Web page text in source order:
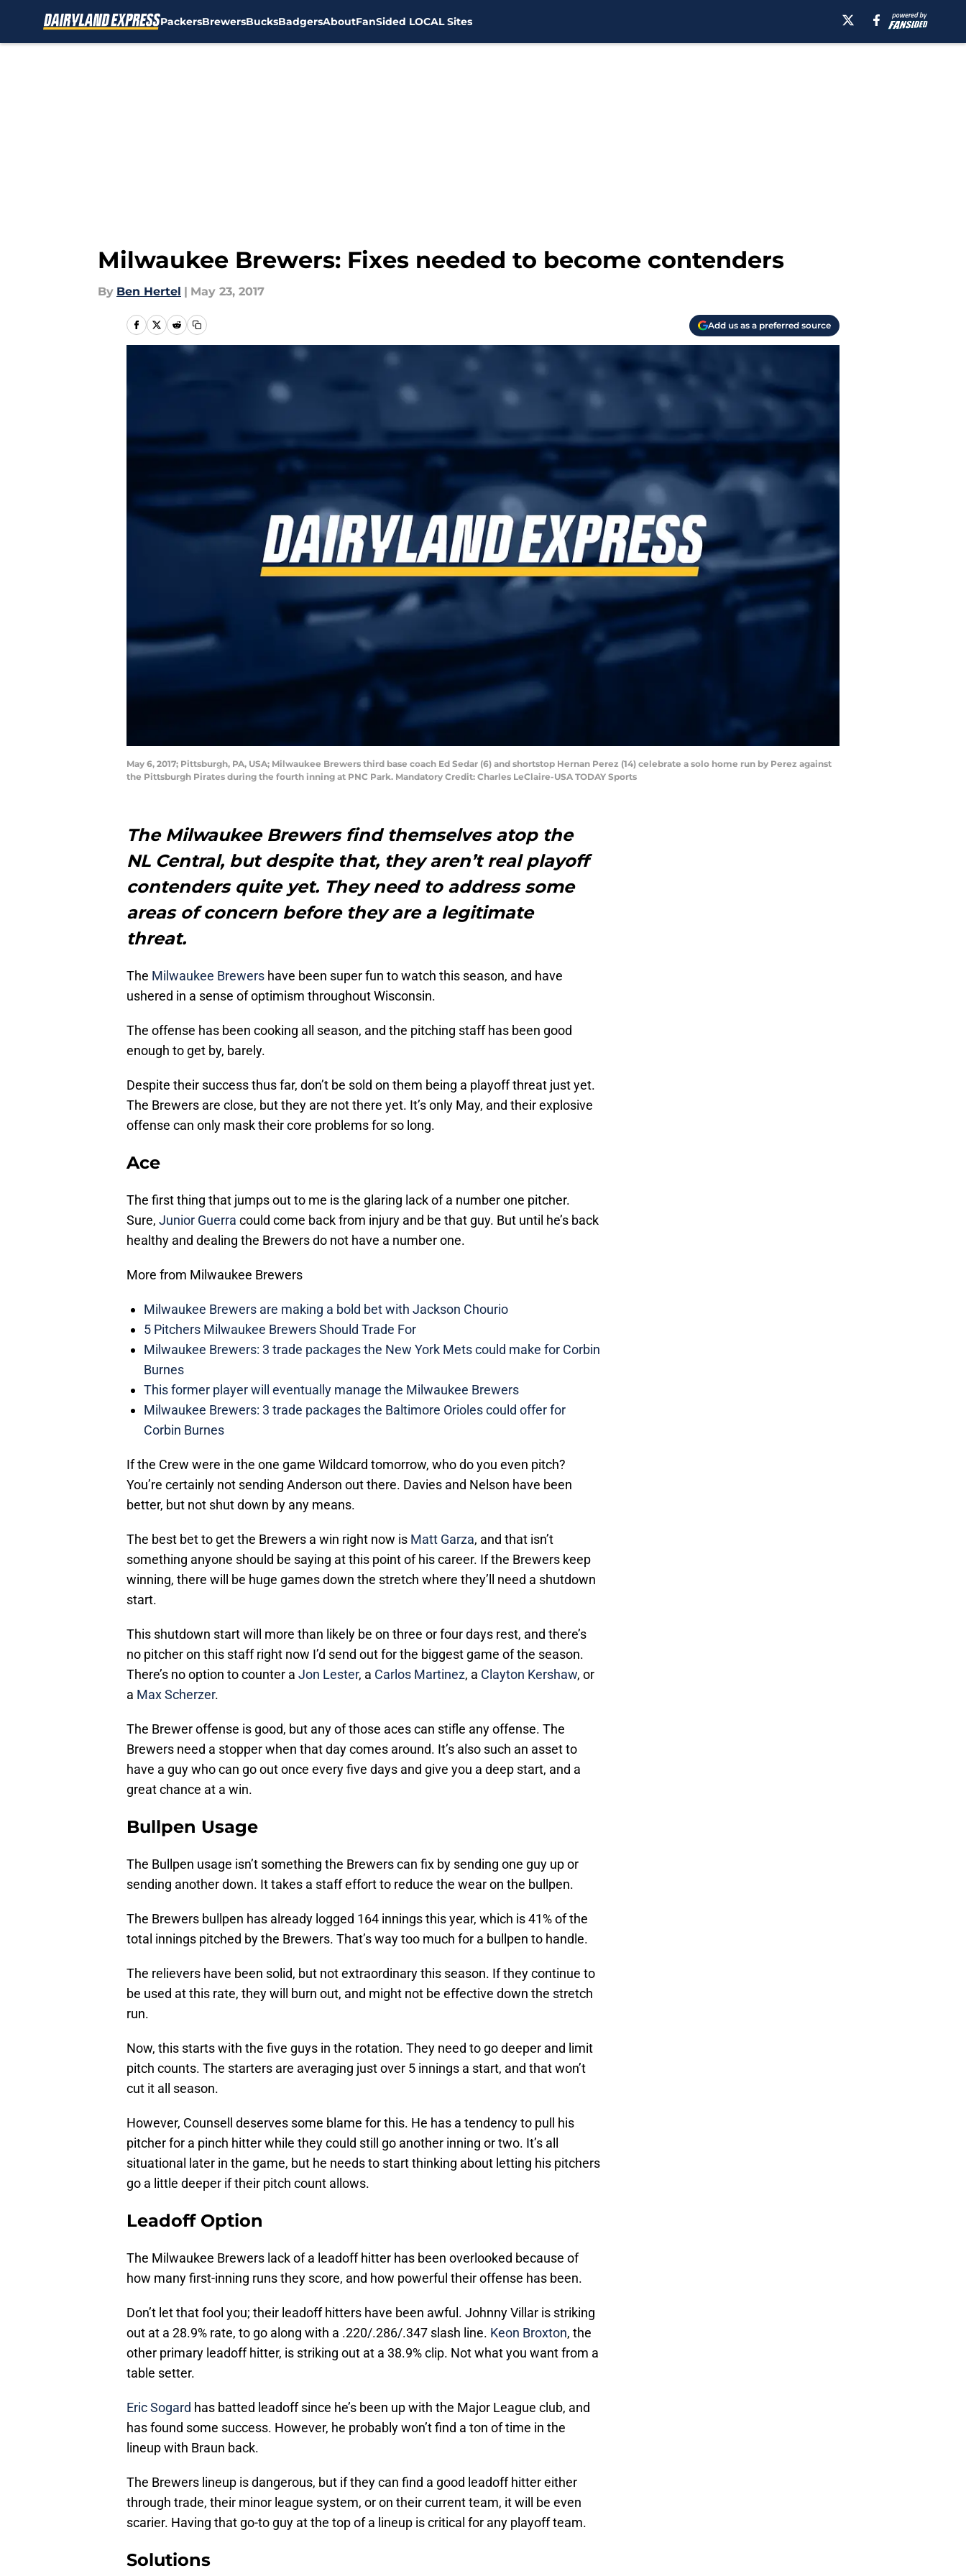
PackersBrewersBucksBadgersAboutFanSided LOCAL Sites
Milwaukee Brewers: Fixes needed to become contenders
By Ben Hertel | May 23, 2017
Add us as a preferred source
May 6, 2017; Pittsburgh, PA, USA; Milwaukee Brewers third base coach Ed Sedar (6) and shortstop Hernan Perez (14) celebrate a solo home run by Perez against
the Pittsburgh Pirates during the fourth inning at PNC Park. Mandatory Credit: Charles LeClaire-USA TODAY Sports
The Milwaukee Brewers find themselves atop the
NL Central, but despite that, they aren’t real playoff
contenders quite yet. They need to address some
areas of concern before they are a legitimate
threat.
The Milwaukee Brewers have been super fun to watch this season, and have
ushered in a sense of optimism throughout Wisconsin.
The offense has been cooking all season, and the pitching staff has been good
enough to get by, barely.
Despite their success thus far, don’t be sold on them being a playoff threat just yet.
The Brewers are close, but they are not there yet. It’s only May, and their explosive
offense can only mask their core problems for so long.
Ace
The first thing that jumps out to me is the glaring lack of a number one pitcher.
Sure, Junior Guerra could come back from injury and be that guy. But until he’s back
healthy and dealing the Brewers do not have a number one.
More from Milwaukee Brewers
Milwaukee Brewers are making a bold bet with Jackson Chourio
5 Pitchers Milwaukee Brewers Should Trade For
Milwaukee Brewers: 3 trade packages the New York Mets could make for Corbin
Burnes
This former player will eventually manage the Milwaukee Brewers
Milwaukee Brewers: 3 trade packages the Baltimore Orioles could offer for
Corbin Burnes
If the Crew were in the one game Wildcard tomorrow, who do you even pitch?
You’re certainly not sending Anderson out there. Davies and Nelson have been
better, but not shut down by any means.
The best bet to get the Brewers a win right now is Matt Garza, and that isn’t
something anyone should be saying at this point of his career. If the Brewers keep
winning, there will be huge games down the stretch where they’ll need a shutdown
start.
This shutdown start will more than likely be on three or four days rest, and there’s
no pitcher on this staff right now I’d send out for the biggest game of the season.
There’s no option to counter a Jon Lester, a Carlos Martinez, a Clayton Kershaw, or
a Max Scherzer.
The Brewer offense is good, but any of those aces can stifle any offense. The
Brewers need a stopper when that day comes around. It’s also such an asset to
have a guy who can go out once every five days and give you a deep start, and a
great chance at a win.
Bullpen Usage
The Bullpen usage isn’t something the Brewers can fix by sending one guy up or
sending another down. It takes a staff effort to reduce the wear on the bullpen.
The Brewers bullpen has already logged 164 innings this year, which is 41% of the
total innings pitched by the Brewers. That’s way too much for a bullpen to handle.
The relievers have been solid, but not extraordinary this season. If they continue to
be used at this rate, they will burn out, and might not be effective down the stretch
run.
Now, this starts with the five guys in the rotation. They need to go deeper and limit
pitch counts. The starters are averaging just over 5 innings a start, and that won’t
cut it all season.
However, Counsell deserves some blame for this. He has a tendency to pull his
pitcher for a pinch hitter while they could still go another inning or two. It’s all
situational later in the game, but he needs to start thinking about letting his pitchers
go a little deeper if their pitch count allows.
Leadoff Option
The Milwaukee Brewers lack of a leadoff hitter has been overlooked because of
how many first-inning runs they score, and how powerful their offense has been.
Don’t let that fool you; their leadoff hitters have been awful. Johnny Villar is striking
out at a 28.9% rate, to go along with a .220/.286/.347 slash line. Keon Broxton, the
other primary leadoff hitter, is striking out at a 38.9% clip. Not what you want from a
table setter.
Eric Sogard has batted leadoff since he’s been up with the Major League club, and
has found some success. However, he probably won’t find a ton of time in the
lineup with Braun back.
The Brewers lineup is dangerous, but if they can find a good leadoff hitter either
through trade, their minor league system, or on their current team, it will be even
scarier. Having that go-to guy at the top of a lineup is critical for any playoff team.
Solutions